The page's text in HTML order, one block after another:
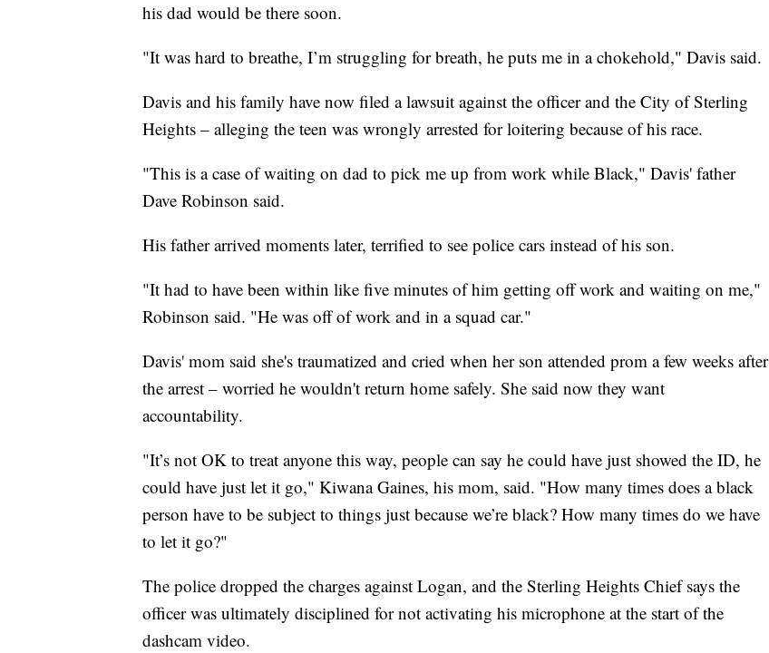
his dad would be there soon.
"It was hard to breathe, I’m struggling for breath, he puts me in a chokehold," Davis said.
Davis and his family have now filed a lawsuit against the officer and the City of Sterling
Heights – alleging the teen was wrongly arrested for loitering because of his race.
"This is a case of waiting on dad to pick me up from work while Black," Davis' father
Dave Robinson said.
His father arrived moments later, terrified to see police cars instead of his son.
"It had to have been within like five minutes of him getting off work and waiting on me,"
Robinson said. "He was off of work and in a squad car."
Davis' mom said she's traumatized and cried when her son attended prom a few weeks after
the arrest – worried he wouldn't return home safely. She said now they want
accountability.
"It’s not OK to treat anyone this way, people can say he could have just showed the ID, he
could have just let it go," Kiwana Gaines, his mom, said. "How many times does a black
person have to be subject to things just because we’re black? How many times do we have
to let it go?"
The police dropped the charges against Logan, and the Sterling Heights Chief says the
officer was ultimately disciplined for not activating his microphone at the start of the
dashcam video.